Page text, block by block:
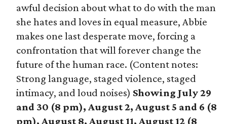
awful decision about what to do with the man
she hates and loves in equal measure, Abbie
makes one last desperate move, forcing a
confrontation that will forever change the
future of the human race. (Content notes:
Strong language, staged violence, staged
intimacy, and loud noises) Showing July 29
and 30 (8 pm), August 2, August 5 and 6 (8
pm), August 8, August 11, August 12 (8